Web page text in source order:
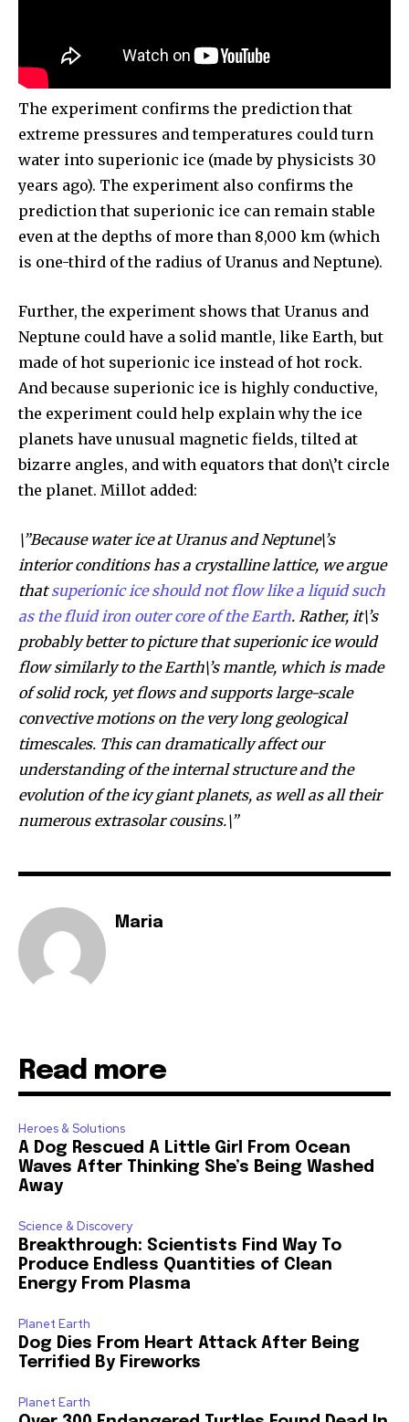
The experiment confirms the prediction that
extreme pressures and temperatures could turn
water into superionic ice (made by physicists 30
years ago). The experiment also confirms the
prediction that superionic ice can remain stable
even at the depths of more than 8,000 km (which
is one-third of the radius of Uranus and Neptune).
Further, the experiment shows that Uranus and
Neptune could have a solid mantle, like Earth, but
made of hot superionic ice instead of hot rock.
And because superionic ice is highly conductive,
the experiment could help explain why the ice
planets have unusual magnetic fields, tilted at
bizarre angles, and with equators that don\’t circle
the planet. Millot added:
\”Because water ice at Uranus and Neptune\’s
interior conditions has a crystalline lattice, we argue
thatsuperionic ice should not flow like a liquid such
as the fluid iron outer core of the Earth. Rather, it\’s
probably better to picture that superionic ice would
flow similarly to the Earth\’s mantle, which is made
of solid rock, yet flows and supports large-scale
convective motions on the very long geological
timescales. This can dramatically affect our
understanding of the internal structure and the
evolution of the icy giant planets, as well as all their
numerous extrasolar cousins.\”
Maria
Read more
Heroes & Solutions
A Dog Rescued A Little Girl From Ocean
Waves After Thinking She’s Being Washed
Away
Science & Discovery
Breakthrough: Scientists Find Way To
Produce Endless Quantities of Clean
Energy From Plasma
Planet Earth
Dog Dies From Heart Attack After Being
Terrified By Fireworks
Planet Earth